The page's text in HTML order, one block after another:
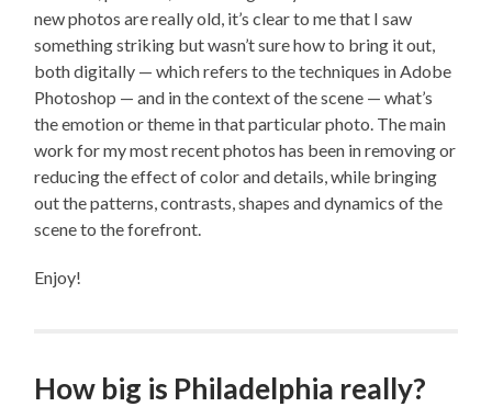
new photos are really old, it’s clear to me that I saw
something striking but wasn’t sure how to bring it out,
both digitally — which refers to the techniques in Adobe
Photoshop — and in the context of the scene — what’s
the emotion or theme in that particular photo. The main
work for my most recent photos has been in removing or
reducing the effect of color and details, while bringing
out the patterns, contrasts, shapes and dynamics of the
scene to the forefront.
Enjoy!
How big is Philadelphia really?